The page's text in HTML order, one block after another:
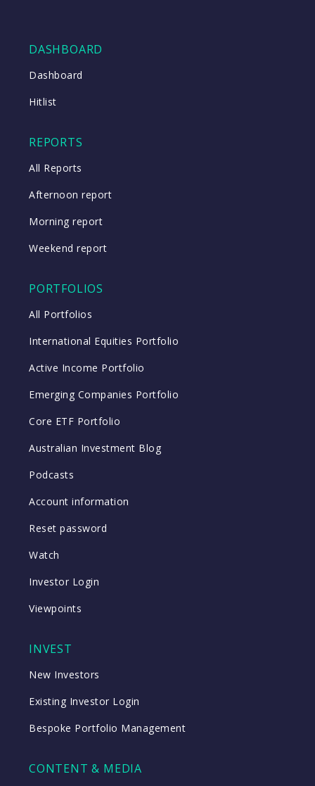
DASHBOARD
Dashboard
Hitlist
REPORTS
All Reports
Afternoon report
Morning report
Weekend report
PORTFOLIOS
All Portfolios
International Equities Portfolio
Active Income Portfolio
Emerging Companies Portfolio
Core ETF Portfolio
Australian Investment Blog
Podcasts
Account information
Reset password
Watch
Investor Login
Viewpoints
INVEST
New Investors
Existing Investor Login
Bespoke Portfolio Management
CONTENT & MEDIA